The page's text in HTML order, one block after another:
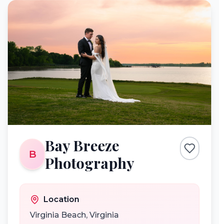
B
Bay Breeze
Photography
Location
Virginia Beach, Virginia